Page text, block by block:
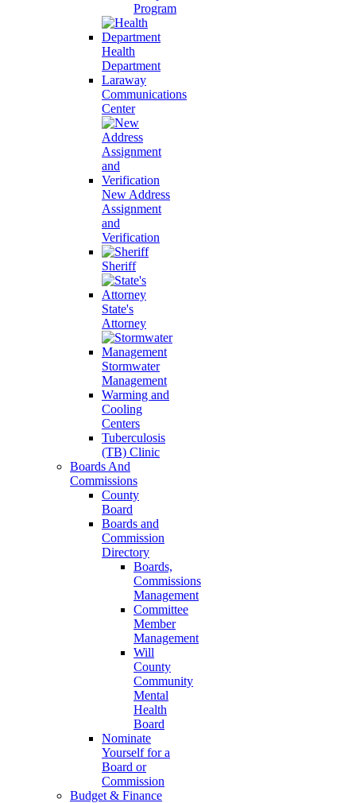
Program
Health
Department
Laraway
Communications
Center
New Address
Assignment
and
Verification
Sheriff
State's
Attorney
Stormwater
Management
Warming and
Cooling
Centers
Tuberculosis
(TB) Clinic
Boards And
Commissions
County
Board
Boards and
Commission
Directory
Boards,
Commissions
Management
Committee
Member
Management
Will
County
Community
Mental
Health
Board
Nominate
Yourself for a
Board or
Commission
Budget & Finance